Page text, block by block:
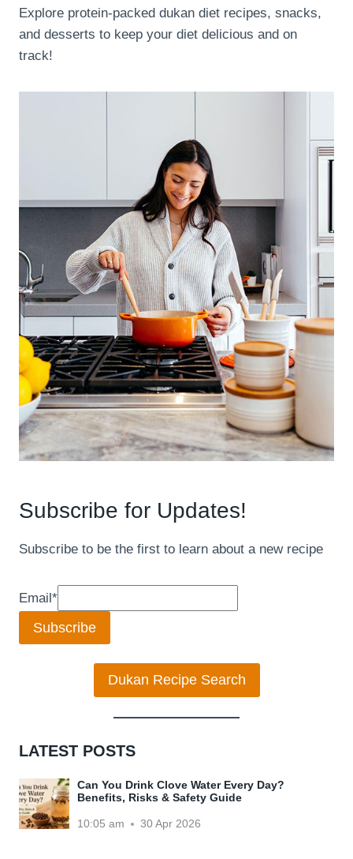
Explore protein-packed dukan diet recipes, snacks,
and desserts to keep your diet delicious and on
track!
Subscribe for Updates!
Subscribe to be the first to learn about a new recipe
Email*
Subscribe
Dukan Recipe Search
LATEST POSTS
Can You Drink Clove Water Every Day?
Benefits, Risks & Safety Guide
10:05 am 30 Apr 2026